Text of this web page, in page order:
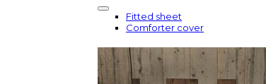
Fitted sheet
Comforter cover